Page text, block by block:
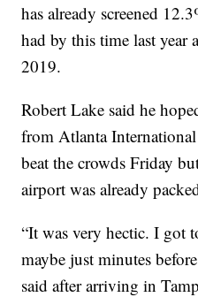
has already screened
had by this time last year
2019.
Robert Lake said he
from Atlanta
beat the crowds Friday
airport was already
“It was very hectic. I got
maybe just minutes
said after arriving in